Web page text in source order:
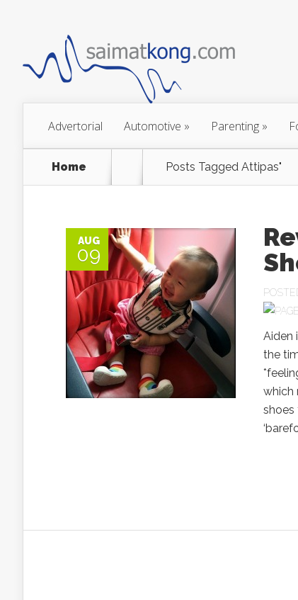
Advertorial Automotive » Parenting »
Home Posts Tagged Attipas"
AUG
09
Aiden
the
which
shoes